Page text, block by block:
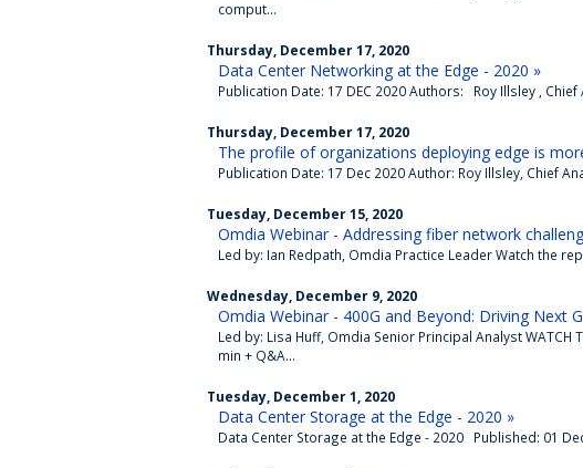
comput...
Thursday, December 17, 2020
Data Center Networking at the Edge - 2020 »
Publication Date: 17 DEC 2020 Authors: Roy Illsley ,
Thursday, December 17, 2020
The profile of organizations deploying edge is
Publication Date: 17 Dec 2020 Author: Roy Illsley, Chief
Tuesday, December 15, 2020
Omdia Webinar - Addressing fiber network
Led by: Ian Redpath, Omdia Practice Leader Watch the
Wednesday, December 9, 2020
Omdia Webinar - 400G and Beyond: Driving Next
Led by: Lisa Huff, Omdia Senior Principal Analyst WATCH
min + Q&A...
Tuesday, December 1, 2020
Data Center Storage at the Edge - 2020 »
Data Center Storage at the Edge - 2020 Published: 01